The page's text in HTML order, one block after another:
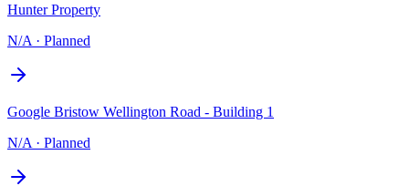
Hunter Property
N/A · Planned
Google Bristow Wellington Road - Building 1
N/A · Planned